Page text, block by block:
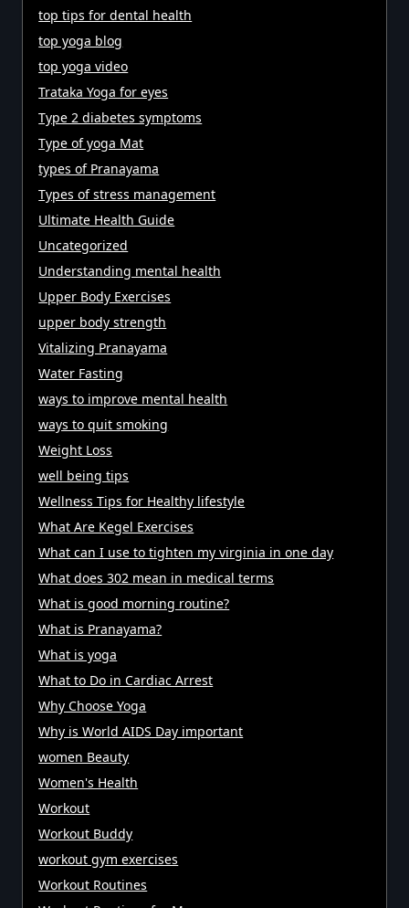
top tips for dental health
top yoga blog
top yoga video
Trataka Yoga for eyes
Type 2 diabetes symptoms
Type of yoga Mat
types of Pranayama
Types of stress management
Ultimate Health Guide
Uncategorized
Understanding mental health
Upper Body Exercises
upper body strength
Vitalizing Pranayama
Water Fasting
ways to improve mental health
ways to quit smoking
Weight Loss
well being tips
Wellness Tips for Healthy lifestyle
What Are Kegel Exercises
What can I use to tighten my virginia in one day
What does 302 mean in medical terms
What is good morning routine?
What is Pranayama?
What is yoga
What to Do in Cardiac Arrest
Why Choose Yoga
Why is World AIDS Day important
women Beauty
Women's Health
Workout
Workout Buddy
workout gym exercises
Workout Routines